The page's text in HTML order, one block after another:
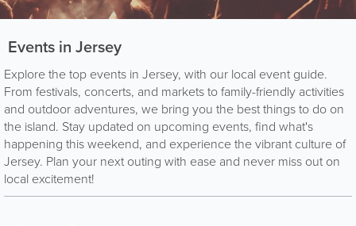
Events in Jersey
Explore the top events in Jersey, with our local event guide.
From festivals, concerts, and markets to family-friendly activities
and outdoor adventures, we bring you the best things to do on
the island. Stay updated on upcoming events, find what's
happening this weekend, and experience the vibrant culture of
Jersey. Plan your next outing with ease and never miss out on
local excitement!